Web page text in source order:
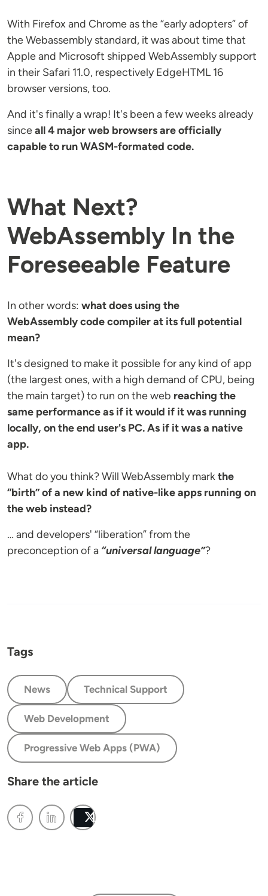
With Firefox and Chrome as the “early adopters” of
the Webassembly standard, it was about time that
Apple and Microsoft shipped WebAssembly support
in their Safari 11.0, respectively EdgeHTML 16
browser versions, too.
And it's finally a wrap! It's been a few weeks already
sinceall 4 major web browsers are officially
capable to run WASM-formated code.
What Next?
WebAssembly In the
Foreseeable Feature
In other words: what does using the
WebAssembly code compiler at its full potential
mean?
It's designed to make it possible for any kind of app
(the largest ones, with a high demand of CPU, being
the main target) to run on the web reaching the
same performance as if it would if it was running
locally, on the end user's PC. As if it was a native
app.
What do you think? Will WebAssembly markthe
“birth” of a new kind of native-like apps running on
the web instead?
… and developers' “liberation” from the
preconception of a “universal language”?
Tags
News Technical Support
Web Development
Progressive Web Apps (PWA)
Share the article